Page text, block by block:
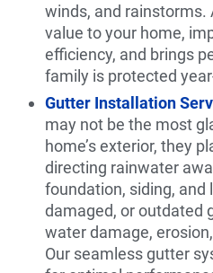
winds, and rainstorms.
value to your home,
efficiency, and brings
family is protected
Gutter Installation
may not be the most
home’s exterior, they
directing rainwater
foundation, siding, and
damaged, or outdated
water damage,
Our seamless gutter